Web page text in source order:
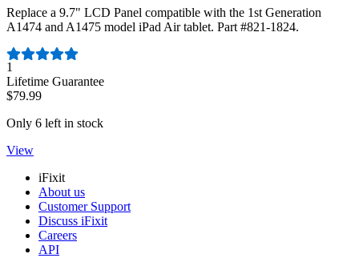
Replace a 9.7" LCD Panel compatible with the 1st Generation
A1474 and A1475 model iPad Air tablet. Part #821-1824.
Number of reviews:
1
Lifetime Guarantee
$79.99
Only 6 left in stock
View
iFixit
About us
Customer Support
Discuss iFixit
Careers
API